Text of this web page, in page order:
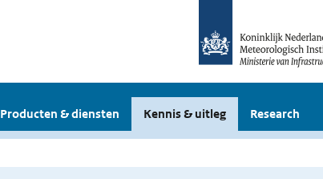
Producten & diensten Kennis & uitleg Research